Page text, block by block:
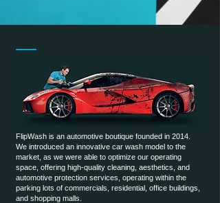
FlipWash is an automotive boutique founded in 2014.
We introduced an innovative car wash model to the
market, as we were able to optimize our operating
space, offering high-quality cleaning, aesthetics, and
automotive protection services, operating within the
parking lots of commercials, residential, office buildings,
and shopping malls.